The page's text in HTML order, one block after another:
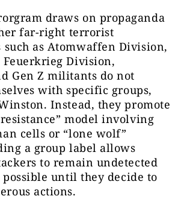
draws on propaganda
far-right terrorist
such as Atomwaffen Division,
Feuerkrieg Division,
Gen Z militants do not
with specific groups,
Instead, they promote
model involving
cells or “lone wolf”
a group label allows
to remain undetected
possible until they decide to
actions.